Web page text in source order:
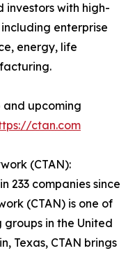
with high-
enterprise
energy, life
and upcoming
ctan.com
(CTAN):
233 companies since
(CTAN) is one of
in the United
Texas, CTAN brings